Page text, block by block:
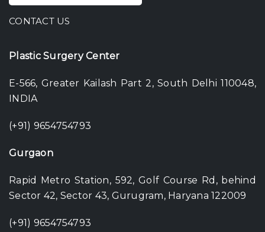
CONTACT US
Plastic Surgery Center
E-566, Greater Kailash Part 2, South Delhi 110048,
INDIA
(+91) 9654754793
Gurgaon
Rapid Metro Station, 592, Golf Course Rd, behind
Sector 42, Sector 43, Gurugram, Haryana 122009
(+91) 9654754793